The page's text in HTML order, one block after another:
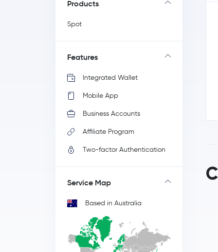
Products
Spot
Features
Integrated Wallet
Mobile App
Business Accounts
Affiliate Program
Two-factor Authentication
Service Map
Based in Australia